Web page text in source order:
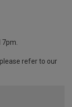
7pm.
refer to our